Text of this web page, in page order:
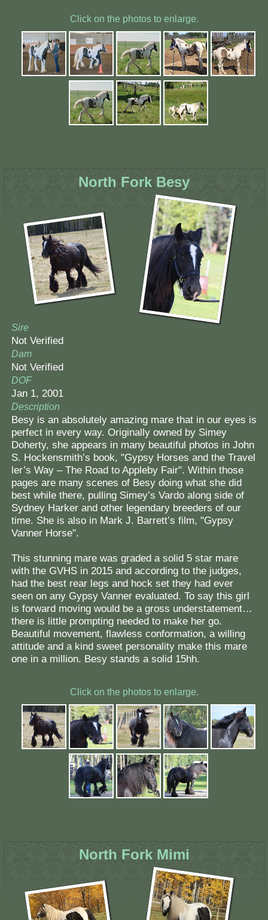
Click on the photos to enlarge.
North Fork Besy
Sire
Not Verified
Dam
Not Verified
DOF
Jan 1, 2001
Description
Besy is an absolutely amazing mare ​that in our eyes is
​perfect in every way. Originally owned by Simey
Doherty, ​she appears in many beautiful photos in John
S. Hockensmith’s book, "Gypsy Horses and the Travel​
l​er’s Way – The Road to Appleby Fair​"​. Within those
pages are many scenes ​of Besy doing what she did
best ​while there​, pulling Simey’s Vardo along side of
Sydney Harker and other legendary breeders of our
time. She ​is also​ in Mark J. Barrett’s film, ​"​Gypsy
Vanner Horse".
This stunning mare was graded a solid 5 star mare
with the GVHS in 2015 and according to the judges,
had the best rear legs and hock set they had ever
seen on any Gypsy Vanner evaluated. To say this girl
is forward moving would be a gross understatement…
there is little prompting needed to make her go.
Beautiful movement, flawless conformation, a willing
attitude and a kind sweet personality make this mare
one in a million. Besy stands a solid 15hh.
Click on the photos to enlarge.
North Fork Mimi